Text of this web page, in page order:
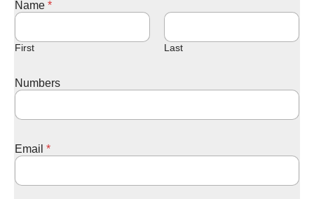
e
s
s
a
E
a
M
s
Name *
First Last
Numbers
Email *